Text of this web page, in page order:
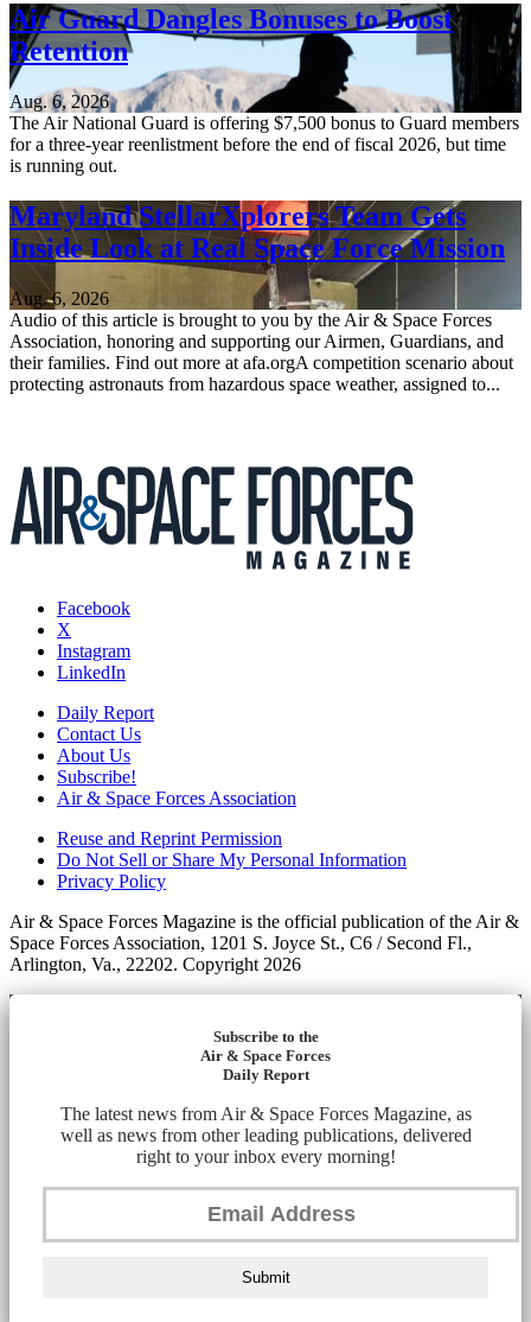
Air Guard Dangles Bonuses to Boost
Retention
Aug. 6, 2026
The Air National Guard is offering $7,500 bonus to Guard members
for a three-year reenlistment before the end of fiscal 2026, but time
is running out.
Maryland StellarXplorers Team Gets
Inside Look at Real Space Force Mission
Aug. 6, 2026
Audio of this article is brought to you by the Air & Space Forces
Association, honoring and supporting our Airmen, Guardians, and
their families. Find out more at afa.orgA competition scenario about
protecting astronauts from hazardous space weather, assigned to...
Facebook
X
Instagram
LinkedIn
Daily Report
Contact Us
About Us
Subscribe!
Air & Space Forces Association
Reuse and Reprint Permission
Do Not Sell or Share My Personal Information
Privacy Policy
Air & Space Forces Magazine is the official publication of the Air &
Space Forces Association, 1201 S. Joyce St., C6 / Second Fl.,
Arlington, Va., 22202. Copyright 2026
Subscribe to the
Air & Space Forces
Daily Report
The latest news from Air & Space Forces Magazine, as
well as news from other leading publications, delivered
right to your inbox every morning!
Submit